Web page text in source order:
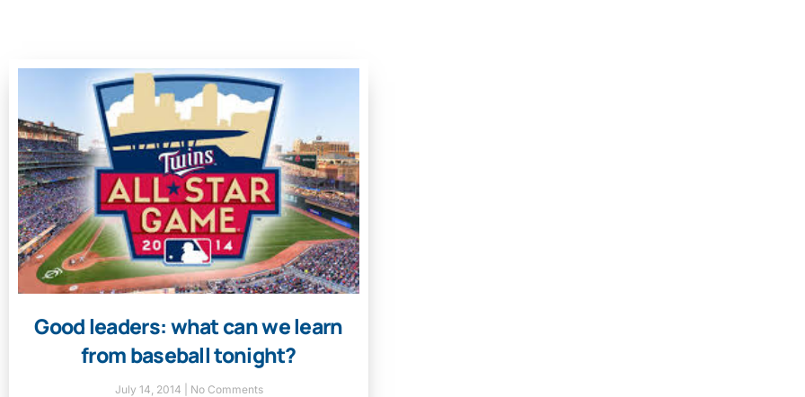
Good leaders: what can we learn
from baseball tonight?
July 14, 2014 No Comments